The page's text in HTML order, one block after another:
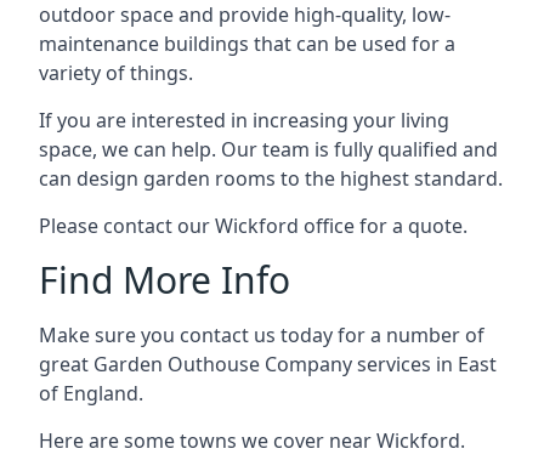
outdoor space and provide high-quality, low-
maintenance buildings that can be used for a
variety of things.
If you are interested in increasing your living
space, we can help. Our team is fully qualified and
can design garden rooms to the highest standard.
Please contact our Wickford office for a quote.
Find More Info
Make sure you contact us today for a number of
great Garden Outhouse Company services in East
of England.
Here are some towns we cover near Wickford.